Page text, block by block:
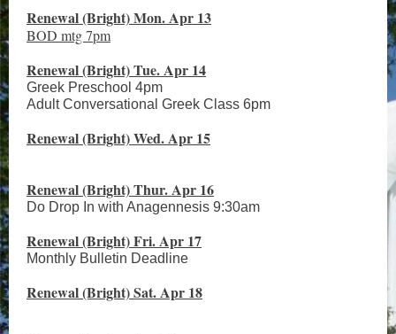
Renewal (Bright) Mon. Apr 13
BOD mtg 7pm
Renewal (Bright) Tue. Apr 14
Greek Preschool 4pm
Adult Conversational Greek Class 6pm
Renewal (Bright) Wed. Apr 15
Renewal (Bright) Thur. Apr 16
Do Drop In with Anagennesis 9:30am
Renewal (Bright) Fri. Apr 17
Monthly Bulletin Deadline
Renewal (Bright) Sat. Apr 18